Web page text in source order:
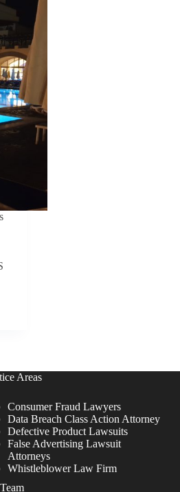
Areas
Consumer Fraud Lawyers
Data Breach Class Action Attorney
Defective Product Lawsuits
False Advertising Lawsuit
Attorneys
Whistleblower Law Firm